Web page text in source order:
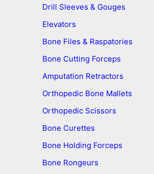
Drill Sleeves & Gouges
Elevators
Bone Files & Raspatories
Bone Cutting Forceps
Amputation Retractors
Orthopedic Bone Mallets
Orthopedic Scissors
Bone Curettes
Bone Holding Forceps
Bone Rongeurs